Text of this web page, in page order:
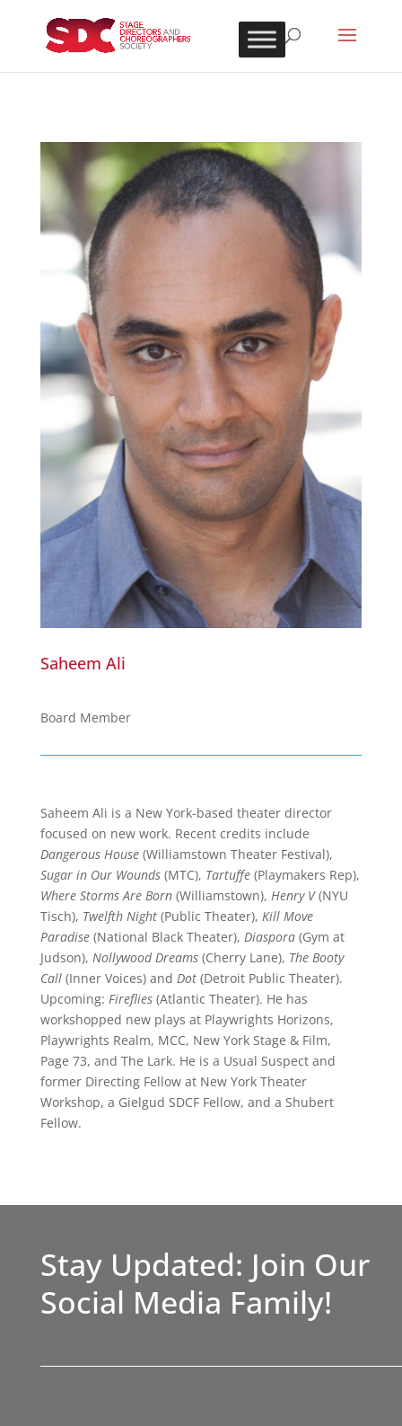
Saheem Ali
Board Member
Saheem Ali is a New York-based theater director
focused on new work. Recent credits include
Dangerous House(Williamstown Theater Festival),
Sugar in Our Wounds (MTC), Tartuffe(Playmakers Rep),
Where Storms Are Born(Williamstown), Henry V(NYU
Tisch), Twelfth Night(Public Theater), Kill Move
Paradise(National Black Theater), Diaspora(Gym at
Judson), Nollywood Dreams(Cherry Lane), The Booty
Call(Inner Voices) and Dot(Detroit Public Theater).
Upcoming: Fireflies(Atlantic Theater). He has
workshopped new plays at Playwrights Horizons,
Playwrights Realm, MCC, New York Stage & Film,
Page 73, and The Lark. He is a Usual Suspect and
former Directing Fellow at New York Theater
Workshop, a Gielgud SDCF Fellow, and a Shubert
Fellow.
Stay Updated: Join Our
Social Media Family!